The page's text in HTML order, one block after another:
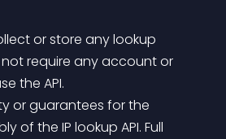
or store any lookup
require any account or
the API.
of the IP lookup API. Full